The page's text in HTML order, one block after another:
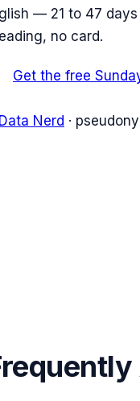
— 21 to 47
no card.
Get the free
Nerd ·